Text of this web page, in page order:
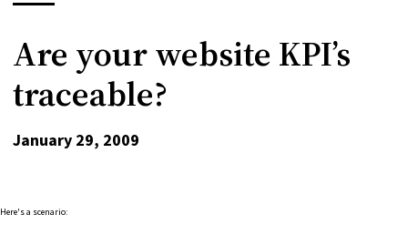
Are your website KPI’s
traceable?
January 29, 2009
Here's a scenario: